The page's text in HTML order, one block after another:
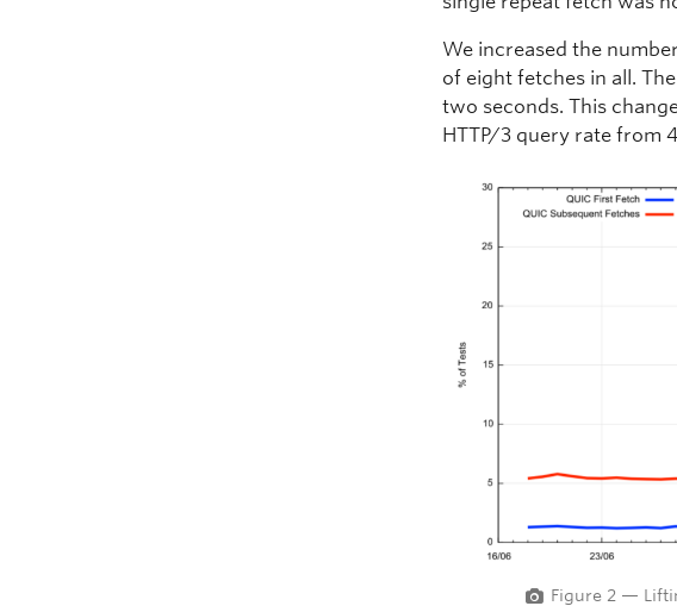
We increased the
of eight fetches in all.
two seconds. This
HTTP/3 query rate from
Figure 2 —